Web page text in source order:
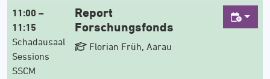
11:00 –
11:15
Schadausaal
Sessions
SSCM
Report
Forschungsfonds
Florian Früh, Aarau